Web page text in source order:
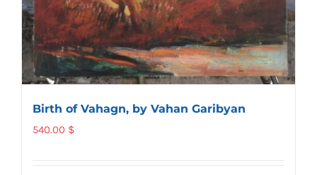
Birth of Vahagn, by Vahan Garibyan
540.00 $